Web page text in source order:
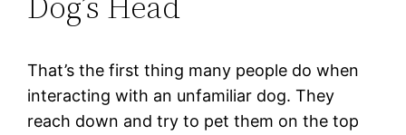
That’s the first thing many people do when
interacting with an unfamiliar dog. They
reach down and try to pet them on the top